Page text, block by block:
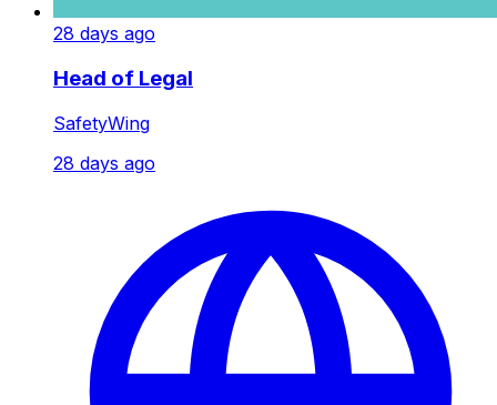
28 days ago
Head of Legal
SafetyWing
28 days ago